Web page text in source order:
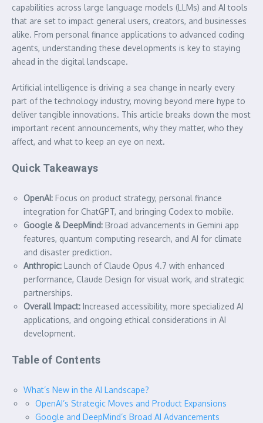
capabilities across large language models (LLMs) and AI tools
that are set to impact general users, creators, and businesses
alike. From personal finance applications to advanced coding
agents, understanding these developments is key to staying
ahead in the digital landscape.
Artificial intelligence is driving a sea change in nearly every
part of the technology industry, moving beyond mere hype to
deliver tangible innovations. This article breaks down the most
important recent announcements, why they matter, who they
affect, and what to keep an eye on next.
Quick Takeaways
OpenAI: Focus on product strategy, personal finance
integration for ChatGPT, and bringing Codex to mobile.
Google & DeepMind: Broad advancements in Gemini app
features, quantum computing research, and AI for climate
and disaster prediction.
Anthropic: Launch of Claude Opus 4.7 with enhanced
performance, Claude Design for visual work, and strategic
partnerships.
Overall Impact: Increased accessibility, more specialized AI
applications, and ongoing ethical considerations in AI
development.
Table of Contents
What’s New in the AI Landscape?
OpenAI’s Strategic Moves and Product Expansions
Google and DeepMind’s Broad AI Advancements